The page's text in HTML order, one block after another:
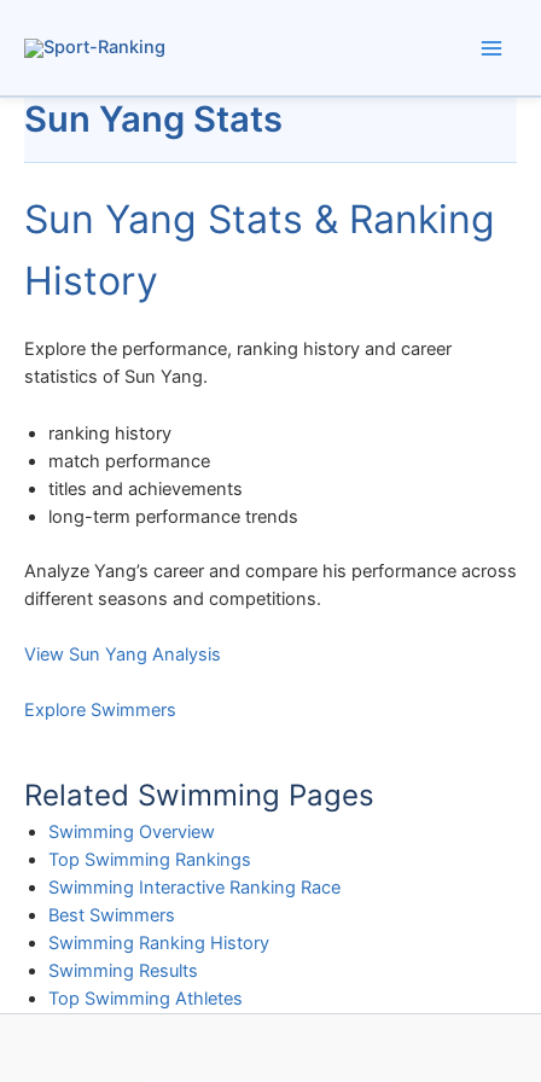
Sun Yang Stats
Sun Yang Stats & Ranking
History
Explore the performance, ranking history and career
statistics of Sun Yang.
ranking history
match performance
titles and achievements
long-term performance trends
Analyze Yang’s career and compare his performance across
different seasons and competitions.
View Sun Yang Analysis
Explore Swimmers
Related Swimming Pages
Swimming Overview
Top Swimming Rankings
Swimming Interactive Ranking Race
Best Swimmers
Swimming Ranking History
Swimming Results
Top Swimming Athletes